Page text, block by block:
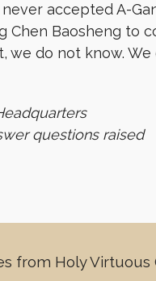
accepted A-
Baosheng to
do not know.
questions raised
from Holy Virtuous